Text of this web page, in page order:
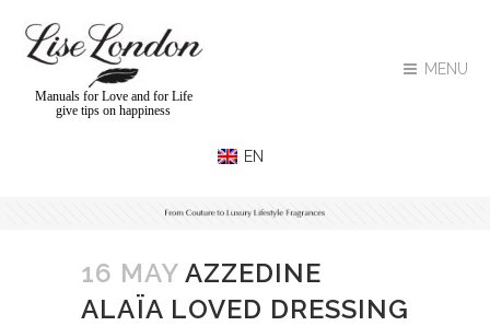
MENU
Manuals for Love and for Life
give tips on happiness
16 MAY AZZEDINE
ALAÏA LOVED DRESSING